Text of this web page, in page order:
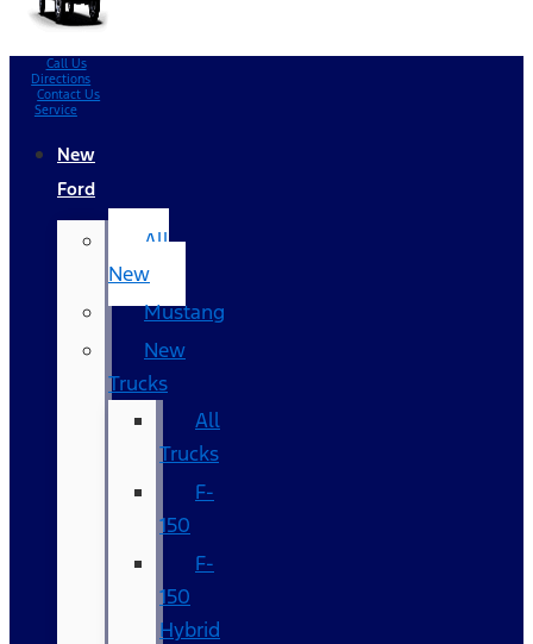
Call Us
Directions
Contact Us
Service
New
Ford
All
New
Mustang
New
Trucks
All
Trucks
F-
150
F-
150
Hybrid